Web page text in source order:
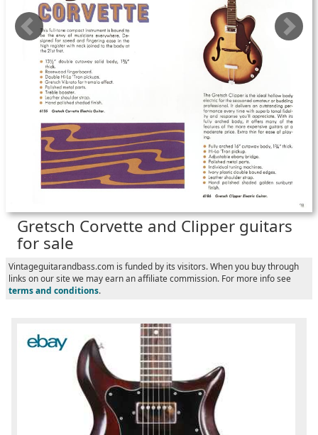
Gretsch Corvette and Clipper guitars
for sale
Vintageguitarandbass.com is funded by its visitors. When you buy through
links on our site we may earn an affiliate commission. For more info see
terms and conditions.